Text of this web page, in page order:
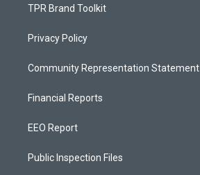
TPR Brand Toolkit
Privacy Policy
Community Representation Statement
Financial Reports
EEO Report
Public Inspection Files